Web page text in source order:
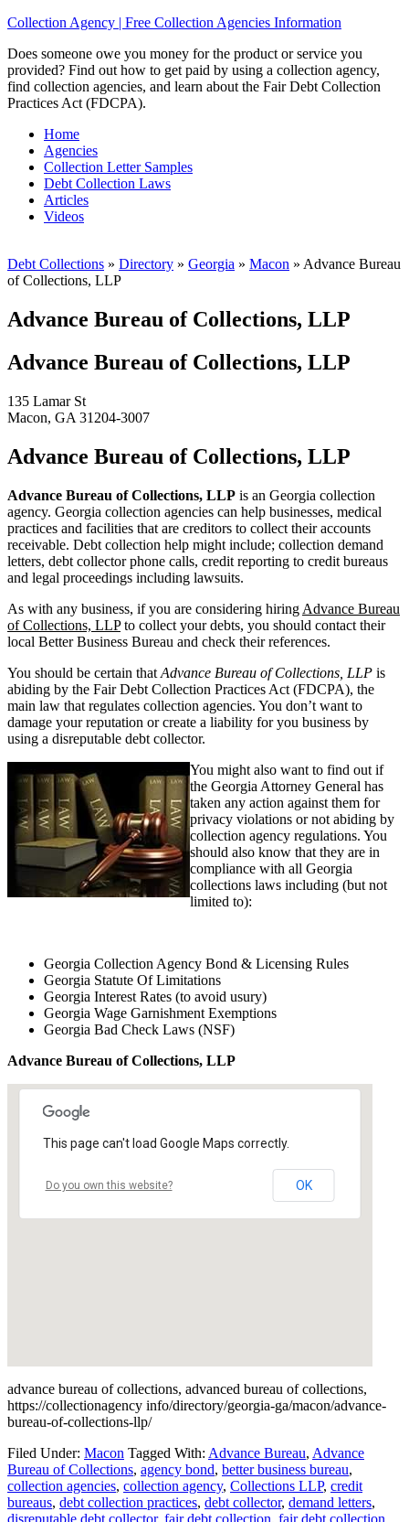
Collection Agency | Free Collection Agencies Information
Does someone owe you money for the product or service you
provided? Find out how to get paid by using a collection agency,
find collection agencies, and learn about the Fair Debt Collection
Practices Act (FDCPA).
Home
Agencies
Collection Letter Samples
Debt Collection Laws
Articles
Videos
Debt Collections » Directory » Georgia » Macon » Advance Bureau
of Collections, LLP
Advance Bureau of Collections, LLP
Advance Bureau of Collections, LLP
135 Lamar St
Macon, GA 31204-3007
Advance Bureau of Collections, LLP
Advance Bureau of Collections, LLP is an Georgia collection
agency. Georgia collection agencies can help businesses, medical
practices and facilities that are creditors to collect their accounts
receivable. Debt collection help might include; collection demand
letters, debt collector phone calls, credit reporting to credit bureaus
and legal proceedings including lawsuits.
As with any business, if you are considering hiring Advance Bureau
of Collections, LLPto collect your debts, you should contact their
local Better Business Bureau and check their references.
You should be certain that Advance Bureau of Collections, LLP is
abiding by the Fair Debt Collection Practices Act (FDCPA), the
main law that regulates collection agencies. You don’t want to
damage your reputation or create a liability for you business by
using a disreputable debt collector.
You might also want to find out if
the Georgia Attorney General has
taken any action against them for
privacy violations or not abiding by
collection agency regulations. You
should also know that they are in
compliance with all Georgia
collections laws including (but not
limited to):
Georgia Collection Agency Bond & Licensing Rules
Georgia Statute Of Limitations
Georgia Interest Rates (to avoid usury)
Georgia Wage Garnishment Exemptions
Georgia Bad Check Laws (NSF)
Advance Bureau of Collections, LLP
This page can't load Google Maps correctly.
Do you own this website? OK
advance bureau of collections, advanced bureau of collections,
https://collectionagency info/directory/georgia-ga/macon/advance-
bureau-of-collections-llp/
Filed Under: Macon Tagged With: Advance Bureau, Advance
Bureau of Collections, agency bond, better business bureau,
collection agencies, collection agency, Collections LLP, credit
bureaus, debt collection practices, debt collector, demand letters,
disreputable debt collector, fair debt collection, fair debt collection